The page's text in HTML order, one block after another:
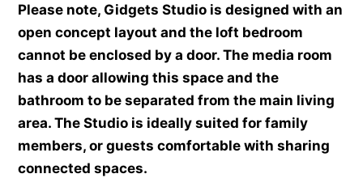
Please note, Gidgets Studio is designed with an
open concept layout and the loft bedroom
cannot be enclosed by a door. The media room
has a door allowing this space and the
bathroom to be separated from the main living
area. The Studio is ideally suited for family
members, or guests comfortable with sharing
connected spaces.